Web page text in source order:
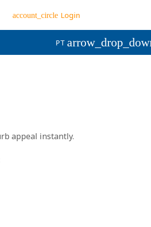
account_circle Login
PT
appeal instantly.